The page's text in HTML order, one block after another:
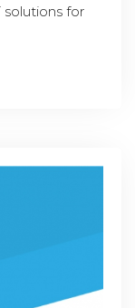
for